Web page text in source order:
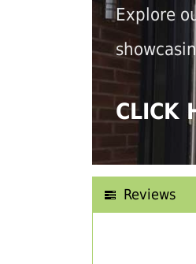
Explore
CLICK
Reviews